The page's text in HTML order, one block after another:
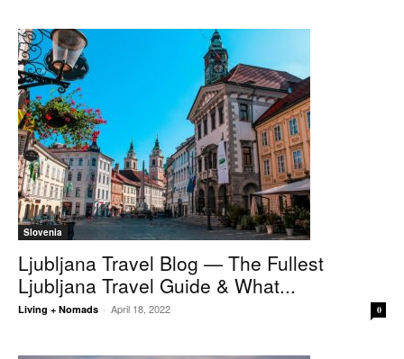
Slovenia
Ljubljana Travel Blog — The Fullest
Ljubljana Travel Guide & What...
Living + Nomads - April 18, 2022 0